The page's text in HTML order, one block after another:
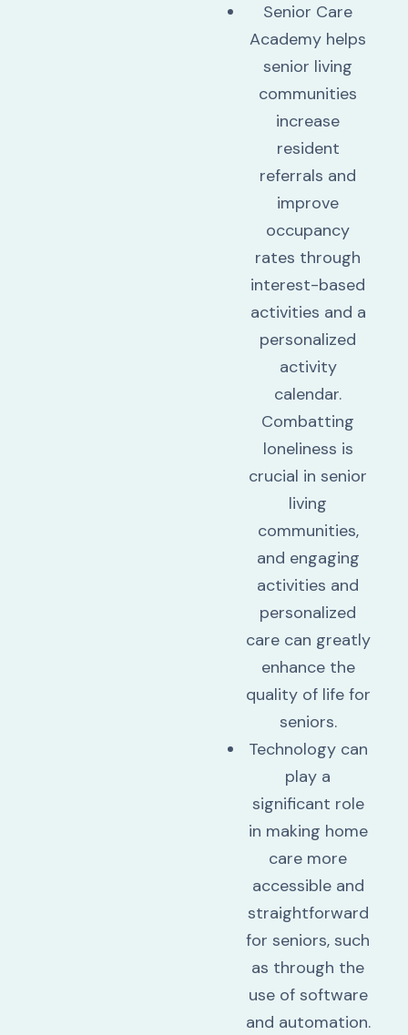
Senior Care
Academy helps
senior living
communities
increase
resident
referrals and
improve
occupancy
rates through
interest-based
activities and a
personalized
activity
calendar.
Combatting
loneliness is
crucial in senior
living
communities,
and engaging
activities and
personalized
care can greatly
enhance the
quality of life for
seniors.
Technology can
play a
significant role
in making home
care more
accessible and
straightforward
for seniors, such
as through the
use of software
and automation.